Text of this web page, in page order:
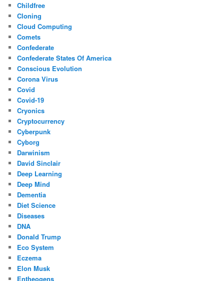
Childfree
Cloning
Cloud Computing
Comets
Confederate
Confederate States Of America
Conscious Evolution
Corona Virus
Covid
Covid-19
Cryonics
Cryptocurrency
Cyberpunk
Cyborg
Darwinism
David Sinclair
Deep Learning
Deep Mind
Dementia
Diet Science
Diseases
DNA
Donald Trump
Eco System
Eczema
Elon Musk
Entheogens